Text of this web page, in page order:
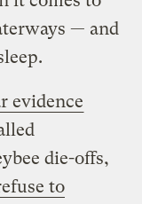
— and
evidence
die-offs,
to